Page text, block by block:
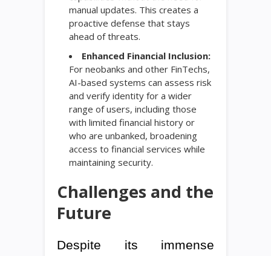
manual updates. This creates a
proactive defense that stays
ahead of threats.
Enhanced Financial Inclusion:
For neobanks and other FinTechs,
AI-based systems can assess risk
and verify identity for a wider
range of users, including those
with limited financial history or
who are unbanked, broadening
access to financial services while
maintaining security.
Challenges and the
Future
Despite its immense